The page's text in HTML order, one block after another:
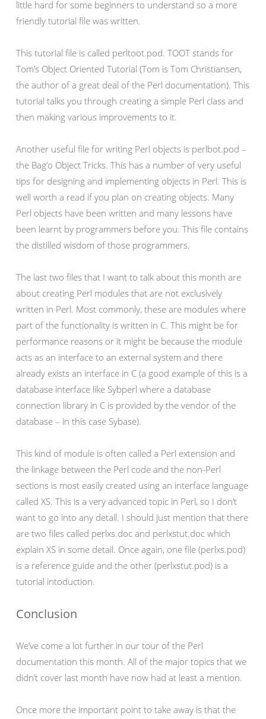
little hard for some beginners to understand so a more
friendly tutorial file was written.
This tutorial file is called perltoot.pod. TOOT stands for
Tom’s Object Oriented Tutorial (Tom is Tom Christiansen,
the author of a great deal of the Perl documentation). This
tutorial talks you through creating a simple Perl class and
then making various improvements to it.
Another useful file for writing Perl objects is perlbot.pod –
the Bag’o Object Tricks. This has a number of very useful
tips for designing and implementing objects in Perl. This is
well worth a read if you plan on creating objects. Many
Perl objects have been written and many lessons have
been learnt by programmers before you. This file contains
the distilled wisdom of those programmers.
The last two files that I want to talk about this month are
about creating Perl modules that are not exclusively
written in Perl. Most commonly, these are modules where
part of the functionality is written in C. This might be for
performance reasons or it might be because the module
acts as an interface to an external system and there
already exists an interface in C (a good example of this is a
database interface like Sybperl where a database
connection library in C is provided by the vendor of the
database – in this case Sybase).
This kind of module is often called a Perl extension and
the linkage between the Perl code and the non-Perl
sections is most easily created using an interface language
called XS. This is a very advanced topic in Perl, so I don’t
want to go into any detail. I should just mention that there
are two files called perlxs.doc and perlxstut.doc which
explain XS in some detail. Once again, one file (perlxs.pod)
is a reference guide and the other (perlxstut.pod) is a
tutorial intoduction.
Conclusion
We’ve come a lot further in our tour of the Perl
documentation this month. All of the major topics that we
didn’t cover last month have now had at least a mention.
Once more the important point to take away is that the